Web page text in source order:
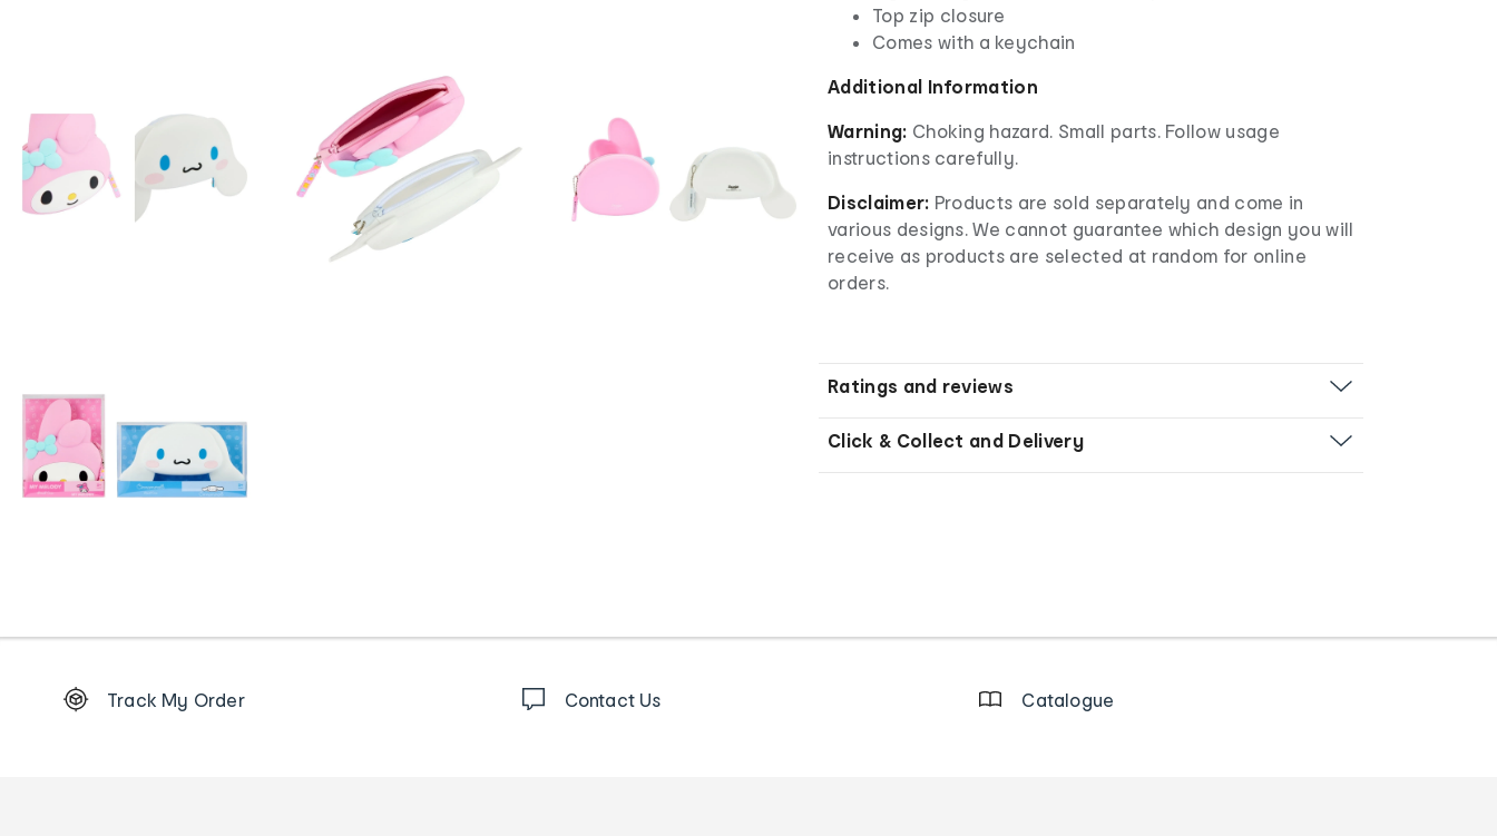
Top zip closure
Comes with a keychain
Additional Information
Warning: Choking hazard. Small parts. Follow usage
instructions carefully.
Disclaimer: Products are sold separately and come in
various designs. We cannot guarantee which design you will
receive as products are selected at random for online
orders.
Ratings and reviews
Click & Collect and Delivery
Order
Track My Order Contact Us Catalogue